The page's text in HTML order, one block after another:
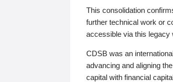
This consolidation
further technical work or
accessible via this legacy
CDSB was an
advancing and aligning
capital with financial